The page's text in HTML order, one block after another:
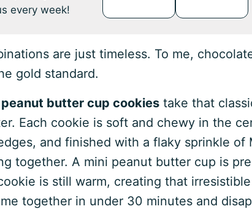
every week!
are just timeless. To me,
gold standard.
butter cup cookies take that
Each cookie is soft and chewy in the
and finished with a flaky sprinkle of
together. A mini peanut butter cup is
is still warm, creating that
together in under 30 minutes and